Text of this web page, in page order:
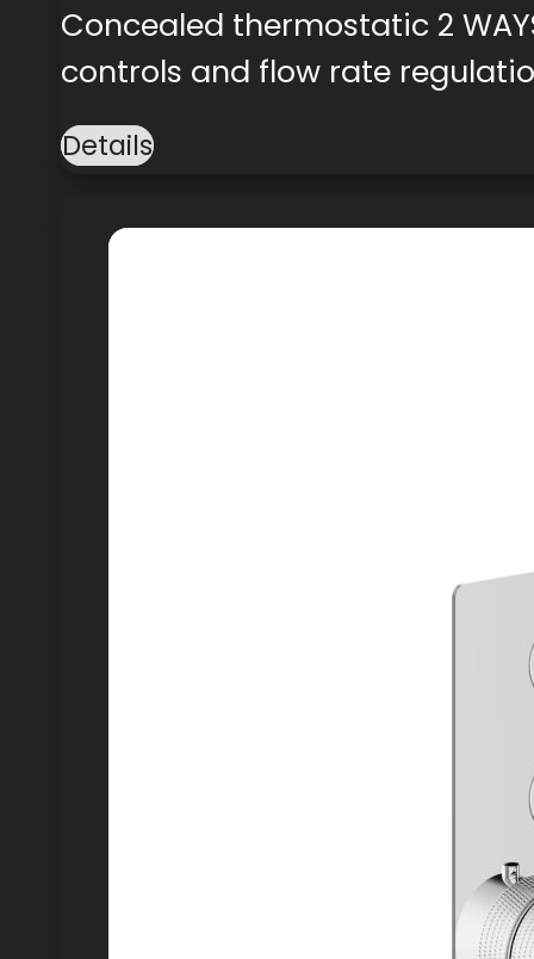
Concealed thermostatic 2
controls and flow rate
Details